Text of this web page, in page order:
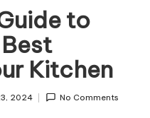
to
Kitchen
2024 No Comments